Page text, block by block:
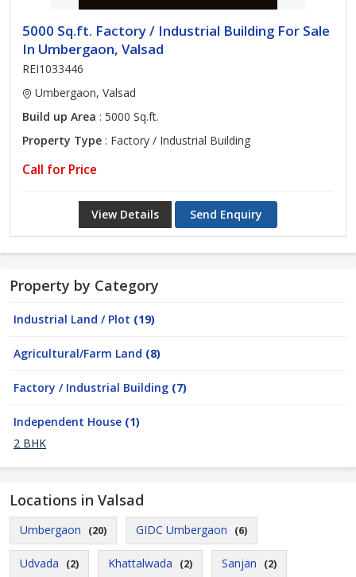
5000 Sq.ft. Factory / Industrial Building For Sale
In Umbergaon, Valsad
REI1033446
Umbergaon, Valsad
Build up Area : 5000 Sq.ft.
Property Type : Factory / Industrial Building
Call for Price
View Details Send Enquiry
Property by Category
Industrial Land / Plot (19)
Agricultural/Farm Land (8)
Factory / Industrial Building (7)
Independent House (1)
2 BHK
Locations in Valsad
Umbergaon (20) GIDC Umbergaon (6)
Udvada (2) Khattalwada (2) Sanjan (2)